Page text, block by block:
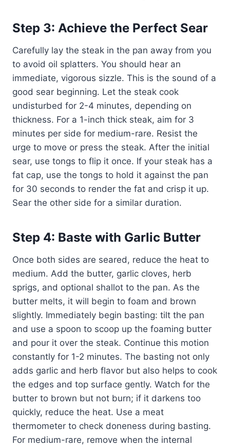
Step 3: Achieve the Perfect Sear
Carefully lay the steak in the pan away from you
to avoid oil splatters. You should hear an
immediate, vigorous sizzle. This is the sound of a
good sear beginning. Let the steak cook
undisturbed for 2-4 minutes, depending on
thickness. For a 1-inch thick steak, aim for 3
minutes per side for medium-rare. Resist the
urge to move or press the steak. After the initial
sear, use tongs to flip it once. If your steak has a
fat cap, use the tongs to hold it against the pan
for 30 seconds to render the fat and crisp it up.
Sear the other side for a similar duration.
Step 4: Baste with Garlic Butter
Once both sides are seared, reduce the heat to
medium. Add the butter, garlic cloves, herb
sprigs, and optional shallot to the pan. As the
butter melts, it will begin to foam and brown
slightly. Immediately begin basting: tilt the pan
and use a spoon to scoop up the foaming butter
and pour it over the steak. Continue this motion
constantly for 1-2 minutes. The basting not only
adds garlic and herb flavor but also helps to cook
the edges and top surface gently. Watch for the
butter to brown but not burn; if it darkens too
quickly, reduce the heat. Use a meat
thermometer to check doneness during basting.
For medium-rare, remove when the internal